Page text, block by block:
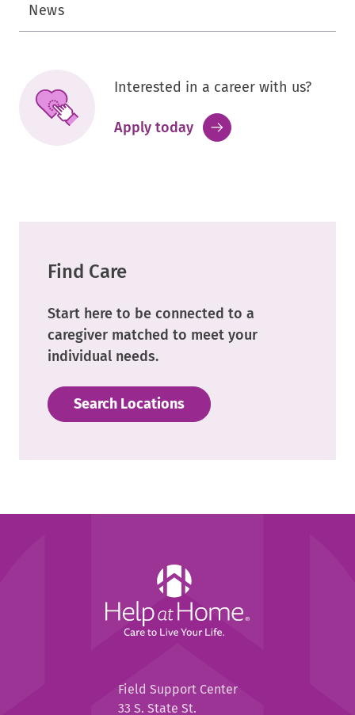
News
Interested in a career with us?
Apply today.
Find Care
Start here to be connected to a
caregiver matched to meet your
individual needs.
Search Locations
Field Support Center
33 S. State St.
Home